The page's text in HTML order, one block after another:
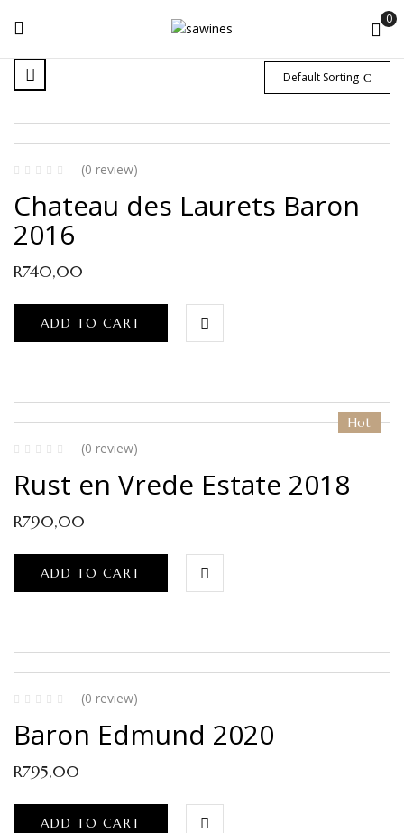
0
Default Sorting
(0 review)
Chateau des Laurets Baron
2016
R740,00
ADD TO CART
Hot
(0 review)
Rust en Vrede Estate 2018
R790,00
ADD TO CART
(0 review)
Baron Edmund 2020
R795,00
ADD TO CART